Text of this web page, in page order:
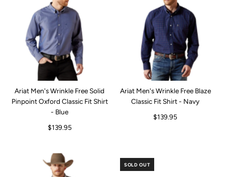
Ariat Men's Wrinkle Free Solid
Pinpoint Oxford Classic Fit Shirt
- Blue
$139.95
Ariat Men's Wrinkle Free Blaze
Classic Fit Shirt - Navy
$139.95
SOLD OUT